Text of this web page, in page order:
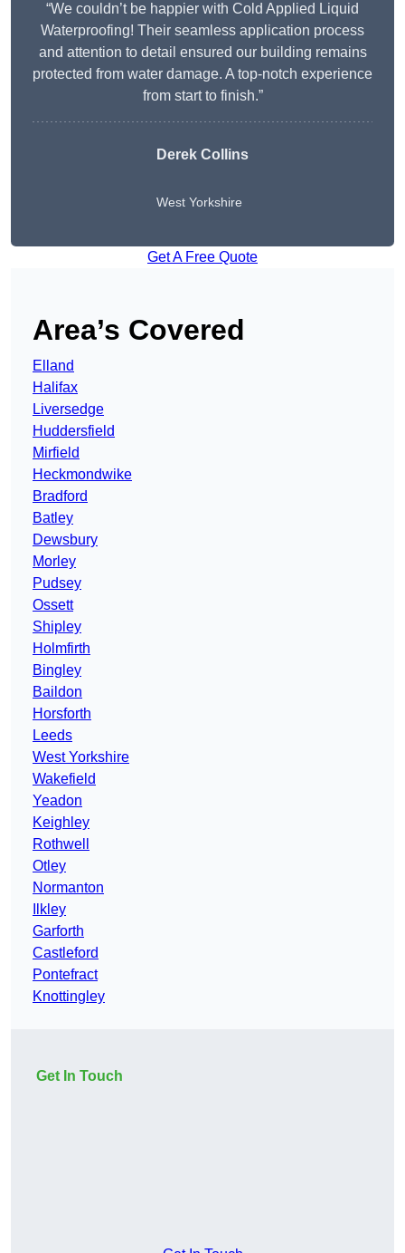
“We couldn’t be happier with Cold Applied Liquid
Waterproofing! Their seamless application process
and attention to detail ensured our building remains
protected from water damage. A top-notch experience
from start to finish.”
Derek Collins
West Yorkshire
Get A Free Quote
Area’s Covered
Elland
Halifax
Liversedge
Huddersfield
Mirfield
Heckmondwike
Bradford
Batley
Dewsbury
Morley
Pudsey
Ossett
Shipley
Holmfirth
Bingley
Baildon
Horsforth
Leeds
West Yorkshire
Wakefield
Yeadon
Keighley
Rothwell
Otley
Normanton
Ilkley
Garforth
Castleford
Pontefract
Knottingley
Get In Touch